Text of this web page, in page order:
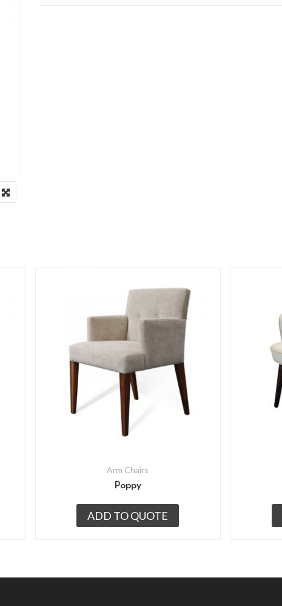
Arm Chairs
Poppy
ADD TO QUOTE